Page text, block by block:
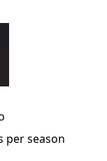
per season